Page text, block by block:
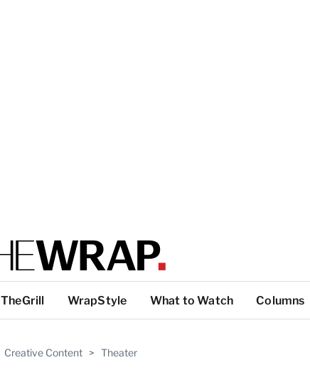
TheGrill WrapStyle What to Watch Columns
Creative Content > Theater